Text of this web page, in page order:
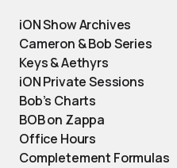
iON Show Archives
Cameron & Bob Series
Keys & Aethyrs
iON Private Sessions
Bob’s Charts
BOB on Zappa
Office Hours
Completement Formulas